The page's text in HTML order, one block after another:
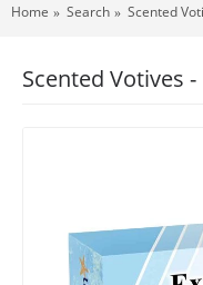
Home Search Scented
Scented Votives